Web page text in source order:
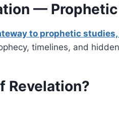
—
to prophetic studies,
timelines, and
Revelation?